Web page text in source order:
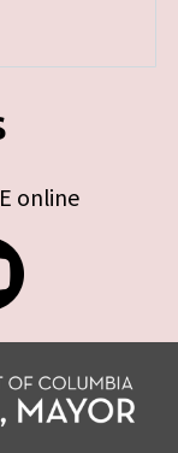
online